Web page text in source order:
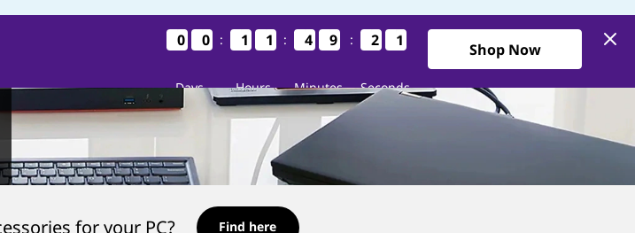
0
0
0
0 0
0
0
0
Days
: 1
1
1
1 1
1
1
1
Hours
: 4
4
4
4 9
9
9
9
Minutes
: 2
2
2
2 1
0
1
0
Seconds
Shop Now
for your PC? Find here